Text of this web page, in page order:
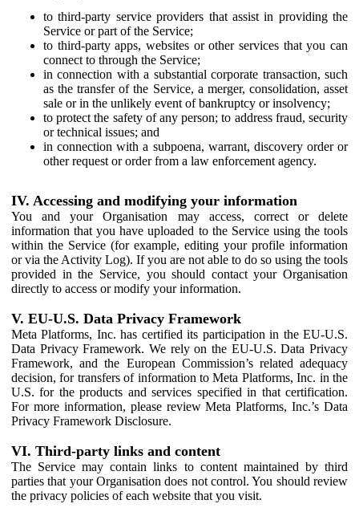
to third-party service providers that assist in providing the
Service or part of the Service;
to third-party apps, websites or other services that you can
connect to through the Service;
in connection with a substantial corporate transaction, such
as the transfer of the Service, a merger, consolidation, asset
sale or in the unlikely event of bankruptcy or insolvency;
to protect the safety of any person; to address fraud, security
or technical issues; and
in connection with a subpoena, warrant, discovery order or
other request or order from a law enforcement agency.
IV. Accessing and modifying your information
You and your Organisation may access, correct or delete
information that you have uploaded to the Service using the tools
within the Service (for example, editing your profile information
or via the Activity Log). If you are not able to do so using the tools
provided in the Service, you should contact your Organisation
directly to access or modify your information.
V. EU-U.S. Data Privacy Framework
Meta Platforms, Inc. has certified its participation in the EU-U.S.
Data Privacy Framework. We rely on the EU-U.S. Data Privacy
Framework, and the European Commission’s related adequacy
decision, for transfers of information to Meta Platforms, Inc. in the
U.S. for the products and services specified in that certification.
For more information, please review Meta Platforms, Inc.’s Data
Privacy Framework Disclosure.
VI. Third-party links and content
The Service may contain links to content maintained by third
parties that your Organisation does not control. You should review
the privacy policies of each website that you visit.